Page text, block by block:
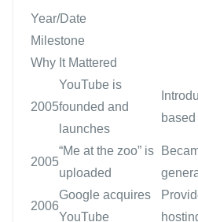
Year/Date
Milestone
Why It Mattered
2005
YouTube is
founded and
launches
2005
“Me at the zoo” is
uploaded
2006
Google acquires
YouTube